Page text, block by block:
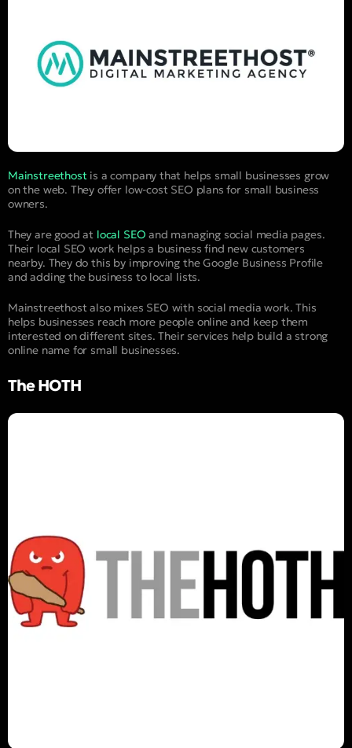
Mainstreethostis a company that helps small businesses grow
on the web. They offer low-cost SEO plans for small business
owners.
They are good at local SEO and managing social media pages.
Their local SEO work helps a business find new customers
nearby. They do this by improving the Google Business Profile
and adding the business to local lists.
Mainstreethost also mixes SEO with social media work. This
helps businesses reach more people online and keep them
interested on different sites. Their services help build a strong
online name for small businesses.
The HOTH